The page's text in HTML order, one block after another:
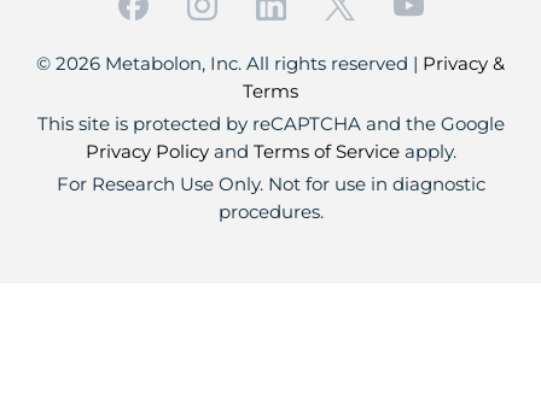
© 2026 Metabolon, Inc. All rights reserved | Privacy &
Terms
This site is protected by reCAPTCHA and the Google
Privacy Policyand Terms of Serviceapply.
For Research Use Only. Not for use in diagnostic
procedures.